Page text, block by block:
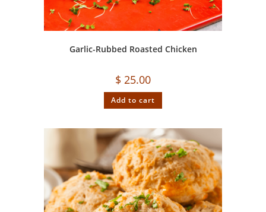
Garlic-Rubbed Roasted Chicken
$ 25.00
Add to cart